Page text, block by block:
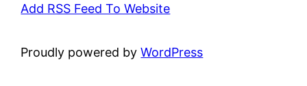
Add RSS Feed To Website
Proudly powered byWordPress